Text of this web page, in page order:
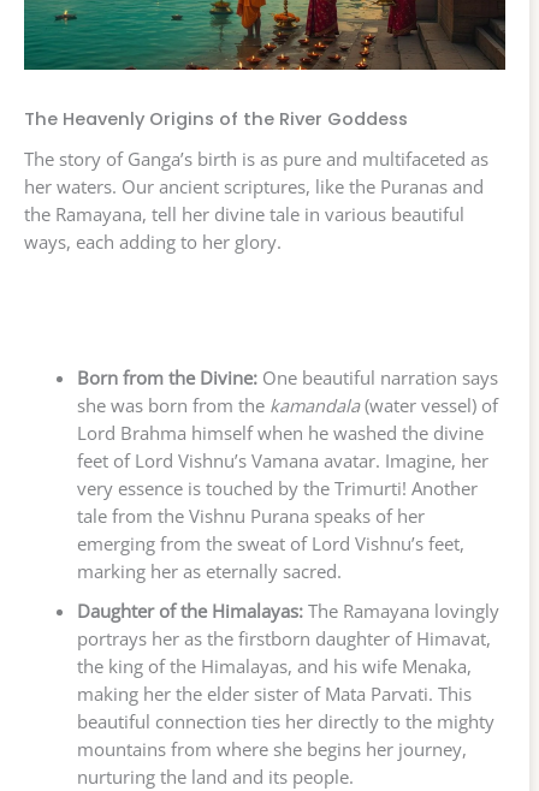
The Heavenly Origins of the River Goddess
The story of Ganga’s birth is as pure and multifaceted as
her waters. Our ancient scriptures, like the Puranas and
the Ramayana, tell her divine tale in various beautiful
ways, each adding to her glory.
Born from the Divine:One beautiful narration says
she was born from the kamandala(water vessel) of
Lord Brahma himself when he washed the divine
feet of Lord Vishnu’s Vamana avatar. Imagine, her
very essence is touched by the Trimurti! Another
tale from the Vishnu Purana speaks of her
emerging from the sweat of Lord Vishnu’s feet,
marking her as eternally sacred.
Daughter of the Himalayas:The Ramayana lovingly
portrays her as the firstborn daughter of Himavat,
the king of the Himalayas, and his wife Menaka,
making her the elder sister of Mata Parvati. This
beautiful connection ties her directly to the mighty
mountains from where she begins her journey,
nurturing the land and its people.